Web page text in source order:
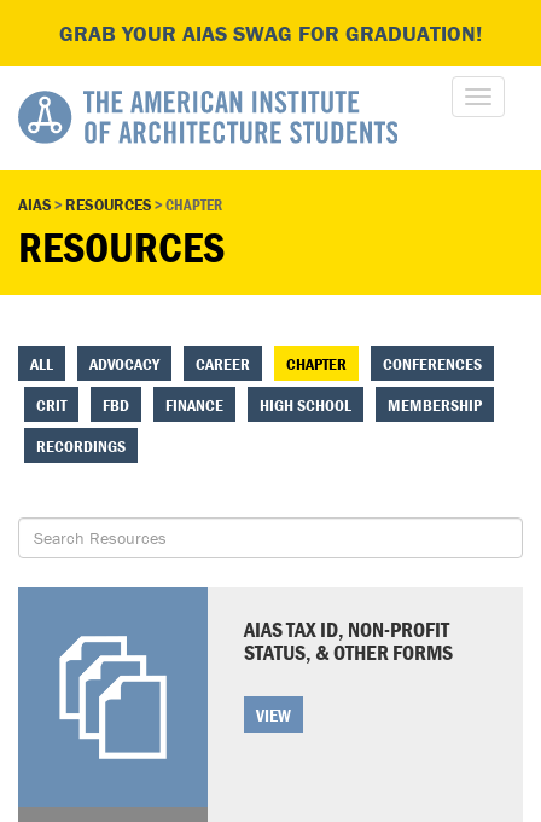
GRAB YOUR AIAS SWAG FOR GRADUATION!
AIAS>RESOURCES>CHAPTER
RESOURCES
ALL ADVOCACY CAREER CHAPTER
CONFERENCES
CRIT
FBD FINANCE HIGH SCHOOL
MEMBERSHIP
RECORDINGS
AIAS TAX ID, NON-PROFIT
STATUS, & OTHER FORMS
VIEW